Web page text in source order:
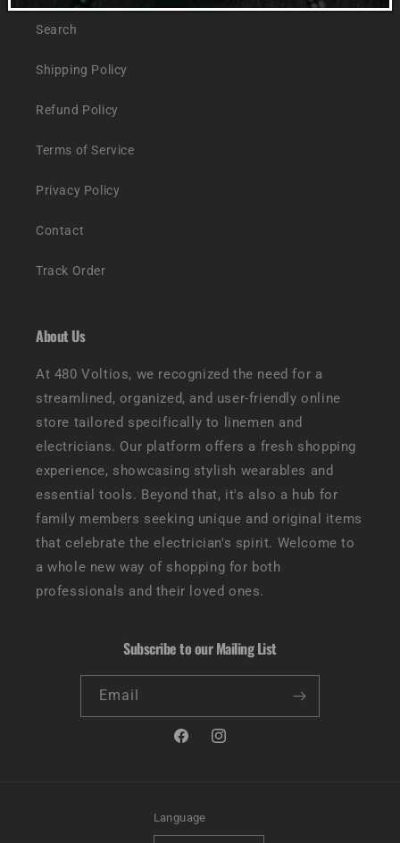
Search
Shipping Policy
Refund Policy
Terms of Service
Privacy Policy
Contact
Track Order
About Us
At 480 Voltios, we recognized the need for a
streamlined, organized, and user-friendly online
store tailored specifically to linemen and
electricians. Our platform offers a fresh shopping
experience, showcasing stylish wearables and
essential tools. Beyond that, it's also a hub for
family members seeking unique and original items
that celebrate the electrician's spirit. Welcome to
a whole new way of shopping for both
professionals and their loved ones.
Subscribe to our Mailing List
Email
FacebookInstagram
Language